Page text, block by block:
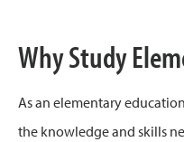
Why Study
As an elementary
the knowledge and skills